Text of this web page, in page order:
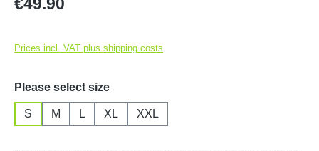
Prices incl. VAT plus shipping costs
Select
Please select size
S M L XL XXL